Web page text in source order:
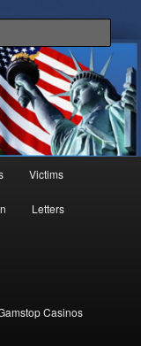
Come take a look around
Victims
Letters
Casinos